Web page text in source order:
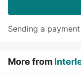
Sending a
More from